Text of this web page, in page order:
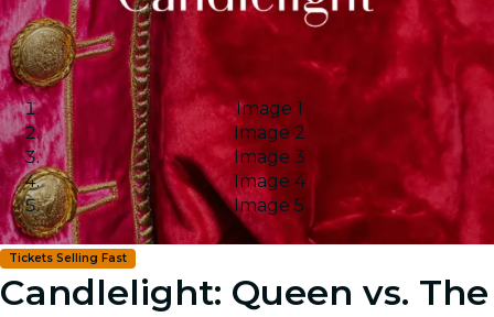
Image 1
Image 2
Image 3
Image 4
Image 5
Tickets Selling Fast
Candlelight: Queen vs. The